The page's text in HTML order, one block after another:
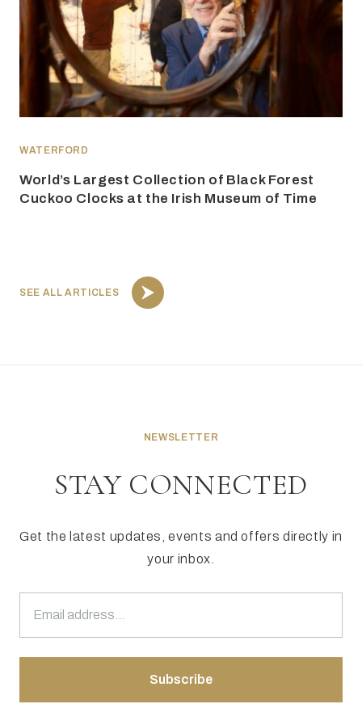
SEE ALL ARTICLES
WATERFORD
World’s Largest Collection of Black Forest
Cuckoo Clocks at the Irish Museum of Time
NEWSLETTER
STAY CONNECTED
Get the latest updates, events and offers directly in
your inbox.